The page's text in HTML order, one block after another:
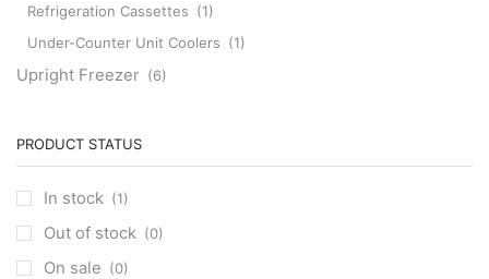
Refrigeration Cassettes (1)
Under-Counter Unit Coolers (1)
Upright Freezer (6)
PRODUCT STATUS
In stock (1)
Out of stock (0)
On sale (0)